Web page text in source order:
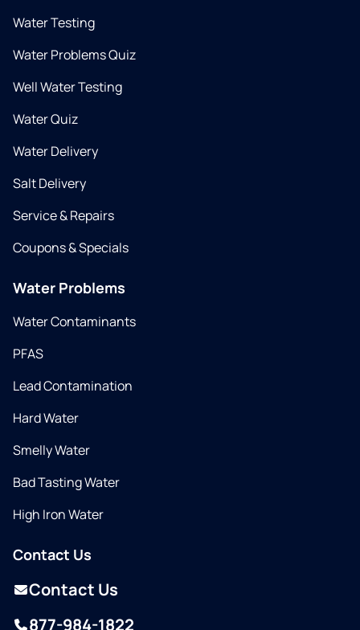
Water Testing
Water Problems Quiz
Well Water Testing
Water Quiz
Water Delivery
Salt Delivery
Service & Repairs
Coupons & Specials
Water Problems
Water Contaminants
PFAS
Lead Contamination
Hard Water
Smelly Water
Bad Tasting Water
High Iron Water
Contact Us
Contact Us
877-984-1822